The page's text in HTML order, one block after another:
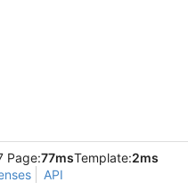
Page:77msTemplate:2ms
API